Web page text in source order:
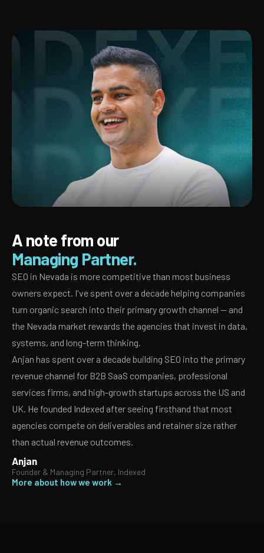
A note from our
Managing Partner.
SEO in Nevada is more competitive than most business
owners expect. I've spent over a decade helping companies
turn organic search into their primary growth channel — and
the Nevada market rewards the agencies that invest in data,
systems, and long-term thinking.
Anjan has spent over a decade building SEO into the primary
revenue channel for B2B SaaS companies, professional
services firms, and high-growth startups across the US and
UK. He founded Indexed after seeing firsthand that most
agencies compete on deliverables and retainer size rather
than actual revenue outcomes.
Anjan
Founder & Managing Partner, Indexed
More about how we work →